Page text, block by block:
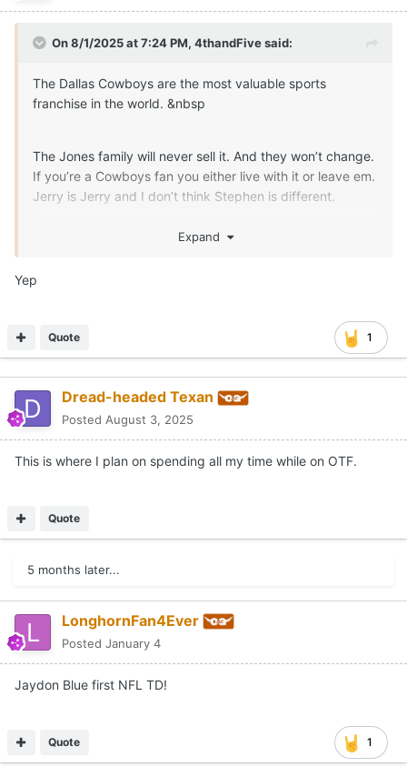
On 8/1/2025 at 7:24 PM, 4thandFivesaid:
The Dallas Cowboys are the most valuable sports
franchise in the world. &nbsp
The Jones family will never sell it. And they won’t change.
If you’re a Cowboys fan you either live with it or leave em.
Jerry is Jerry and I don’t think Stephen is different.
I wouldn’t mind finding another team, but how do you
Expand
Yep
1
Quote
Dread-headed Texan
Posted August 3, 2025
This is where I plan on spending all my time while on OTF.
Quote
5 months later...
LonghornFan4Ever
Posted January 4
Jaydon Blue first NFL TD!
1
Quote